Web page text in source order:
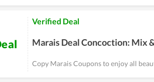
Verified Deal
Marais Deal Concoction: Mix
Copy Marais Coupons to enjoy all